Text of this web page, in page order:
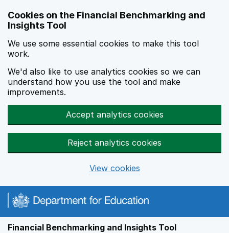
Cookies on the Financial Benchmarking and
Insights Tool
We use some essential cookies to make this tool
work.
We'd also like to use analytics cookies so we can
understand how you use the tool and make
improvements.
Accept analytics cookies
Reject analytics cookies
View cookies
Financial Benchmarking and Insights Tool